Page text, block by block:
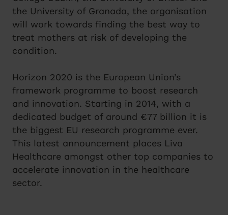
the University of Granada, the organisation
will work towards finding the best way to
treat mothers at risk of developing the
condition.
Horizon 2020 is the European Union’s
framework programme to boost research
and innovation. Starting in 2014, with a
dedicated budget of around €77 billion it is
the biggest EU research programme ever.
This latest announcement places Liva
Healthcare amongst other top companies to
accelerate innovation in the healthcare
sector.